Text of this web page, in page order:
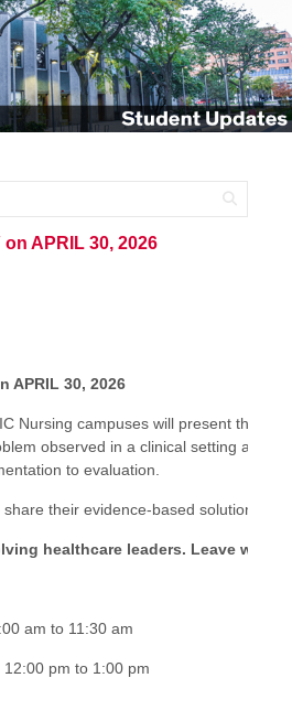
on APRIL 30, 2026
APRIL 30, 2026
Nursing campuses will present the
observed in a clinical setting and
to evaluation.
share their evidence-based solutions
healthcare leaders. Leave with
am to 11:30 am
pm to 1:00 pm